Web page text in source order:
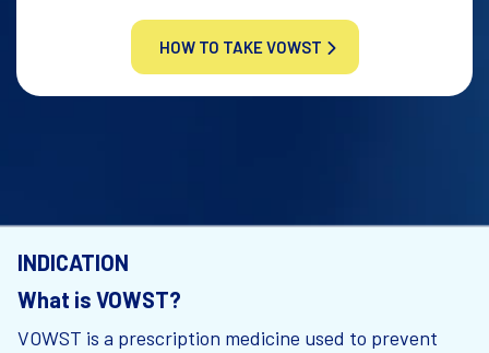
HOW TO TAKE VOWST
INDICATION
What is VOWST?
VOWST is a prescription medicine used to prevent